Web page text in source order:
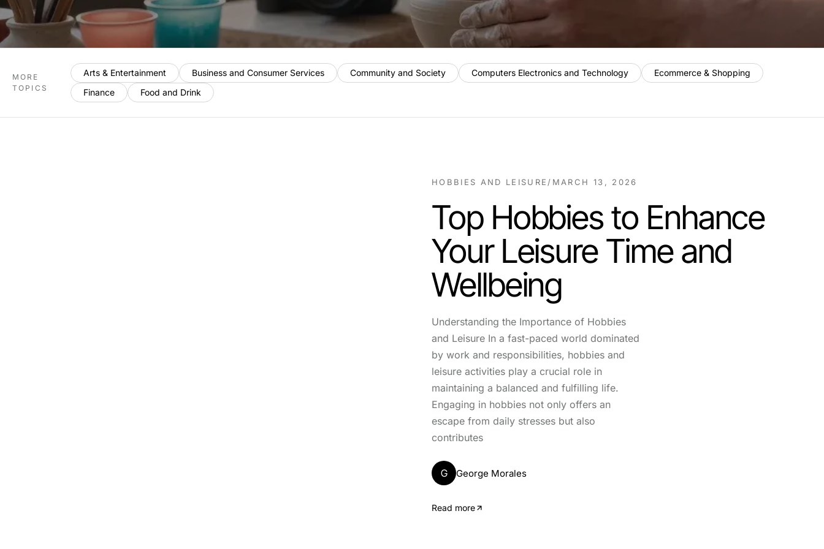
MORE
TOPICS
Arts & Entertainment Business and Consumer Services Community and Society Computers Electronics and Technology
Ecommerce & Shopping
Finance
Food and Drink
HOBBIES AND LEISURE / MARCH 13, 2026
Top Hobbies to Enhance
Your Leisure Time and
Wellbeing
Understanding the Importance of Hobbies
and Leisure In a fast-paced world dominated
by work and responsibilities, hobbies and
leisure activities play a crucial role in
maintaining a balanced and fulfilling life.
Engaging in hobbies not only offers an
escape from daily stresses but also
contributes
G George Morales
Read more